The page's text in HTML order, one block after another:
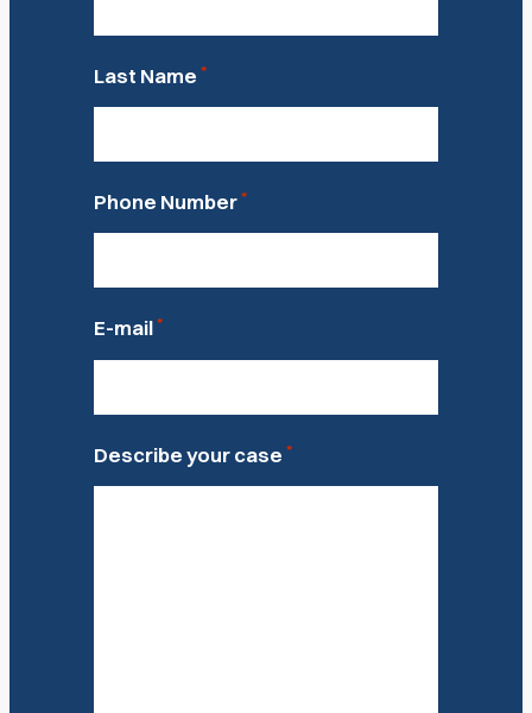
Last Name *
Phone Number *
E-mail *
Describe your case *